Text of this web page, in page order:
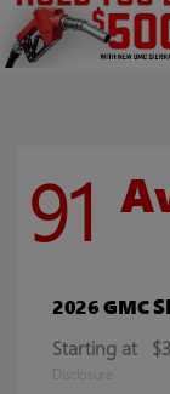
91
2026 GMC
Starting at
Disclosure